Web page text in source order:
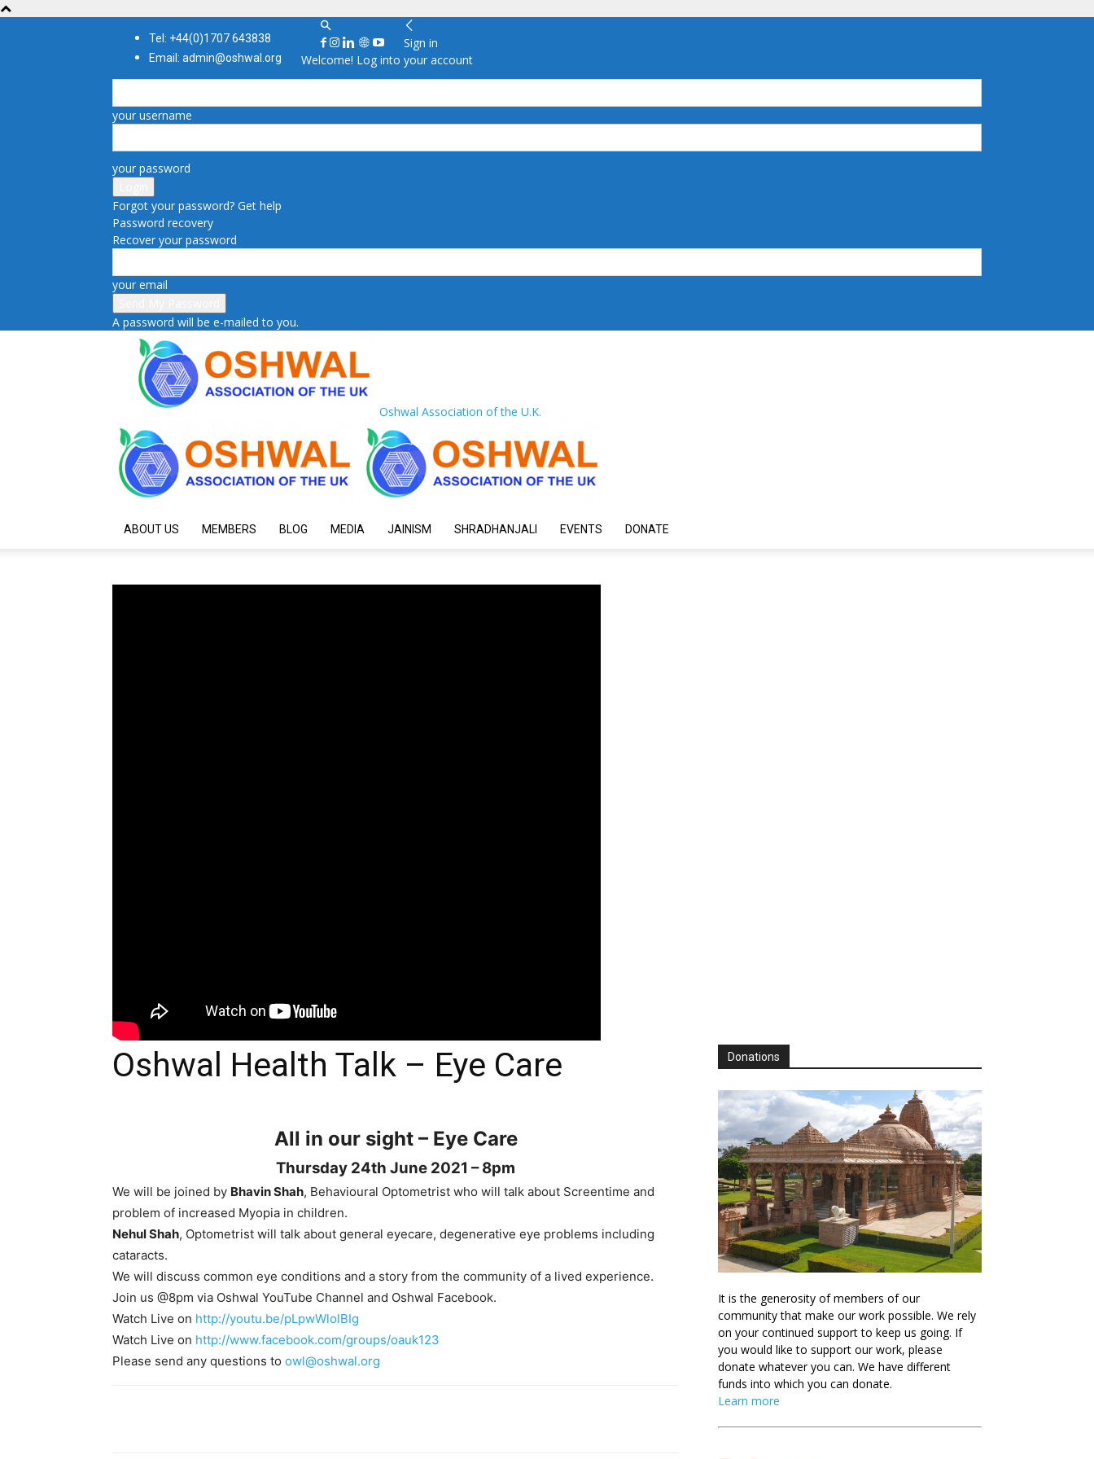
Tel: +44(0)1707 643838
Email: admin@oshwal.org
Sign in
Welcome! Log into your account
your username
your password
Forgot your password? Get help
Password recovery
Recover your password
your email
A password will be e-mailed to you.
Oshwal Association of the U.K.
ABOUT US MEMBERS BLOG MEDIA JAINISM SHRADHANJALI EVENTS DONATE
Oshwal Health Talk – Eye Care
All in our sight – Eye Care
Thursday 24th June 2021 – 8pm
We will be joined by Bhavin Shah, Behavioural Optometrist who will talk about Screentime and
problem of increased Myopia in children.
Nehul Shah, Optometrist will talk about general eyecare, degenerative eye problems including
cataracts.
We will discuss common eye conditions and a story from the community of a lived experience.
Join us @8pm via Oshwal YouTube Channel and Oshwal Facebook.
Watch Live on http://youtu.be/pLpwWlolBIg
Watch Live on http://www.facebook.com/groups/oauk123
Please send any questions to owl@oshwal.org
Donations
It is the generosity of members of our
community that make our work possible. We rely
on your continued support to keep us going. If
you would like to support our work, please
donate whatever you can. We have different
funds into which you can donate.
Learn more